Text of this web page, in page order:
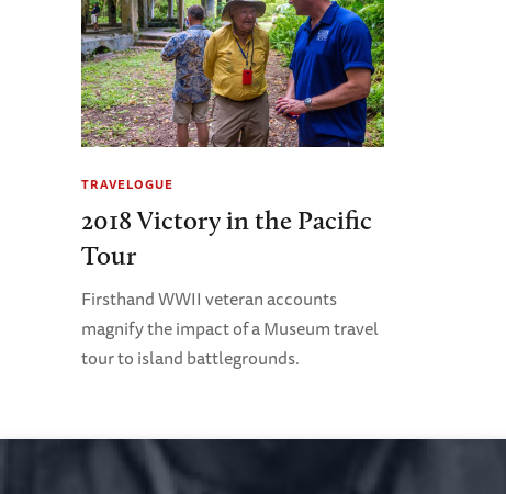
TRAVELOGUE
2018 Victory in the Pacific
Tour
Firsthand WWII veteran accounts
magnify the impact of a Museum travel
tour to island battlegrounds.